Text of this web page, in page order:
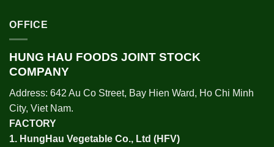
OFFICE
HUNG HAU FOODS JOINT STOCK
COMPANY
Address: 642 Au Co Street, Bay Hien Ward, Ho Chi Minh
City, Viet Nam.
FACTORY
1. HungHau Vegetable Co., Ltd (HFV)